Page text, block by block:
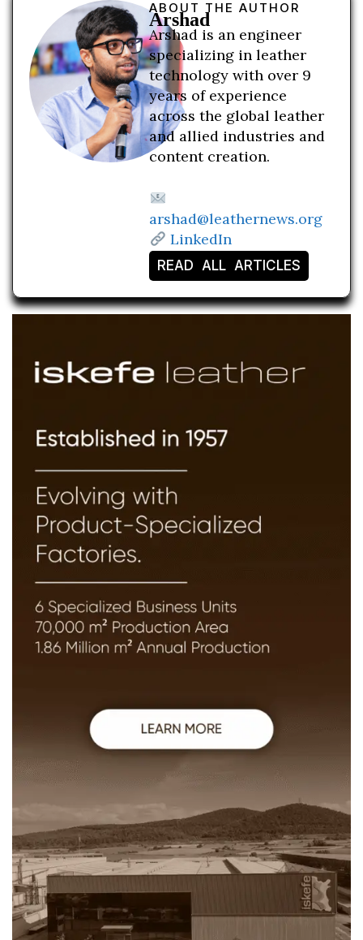
ABOUT THE AUTHOR
Arshad
Arshad is an engineer
specializing in leather
technology with over 9
years of experience
across the global leather
and allied industries and
content creation.
arshad@leathernews.org
LinkedIn
READ ALL ARTICLES